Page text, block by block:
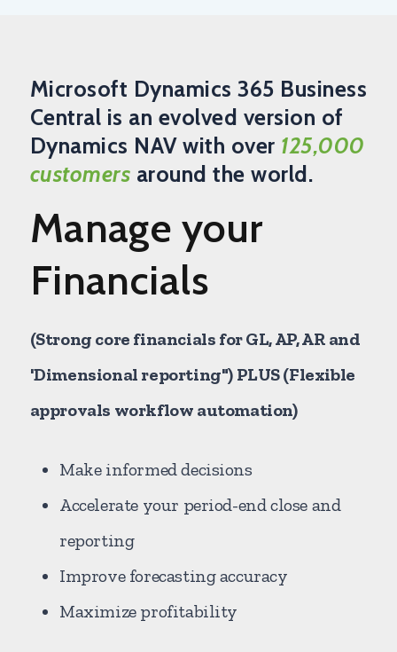
Microsoft Dynamics 365 Business
Central is an evolved version of
Dynamics NAV with over 125,000
customers around the world.
Manage your
Financials
(Strong core financials for GL, AP, AR and
'Dimensional reporting") PLUS (Flexible
approvals workflow automation)
Make informed decisions
Accelerate your period-end close and
reporting
Improve forecasting accuracy
Maximize profitability